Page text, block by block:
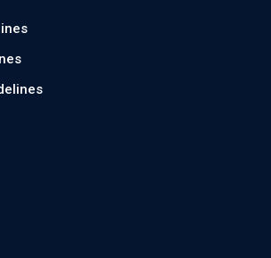
and Toxicology
for AI-powered Virtual Drug
[PubMed]
and Psychiatry